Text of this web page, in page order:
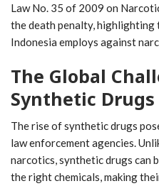
Law No. 35 of 2009 on
the death penalty,
Indonesia employs against
The Global
Synthetic Drugs
The rise of synthetic drugs
law enforcement agencies.
narcotics, synthetic drugs can
the right chemicals, making